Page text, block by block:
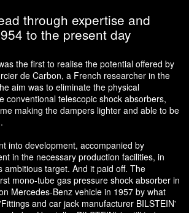
through expertise and
to the present day
the first to realise the potential offered by
de Carbon, a French researcher in the
aim was to eliminate the physical
conventional telescopic shock absorbers,
making the dampers lighter and able to be
into development, accompanied by
in the necessary production facilities, in
ambitious target. And it paid off. The
mono-tube gas pressure shock absorber in
Mercedes-Benz vehicle in 1957 by what
and car jack manufacturer BILSTEIN'